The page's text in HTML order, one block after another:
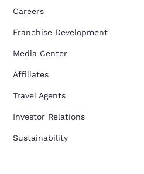
Careers
Franchise Development
Media Center
Affiliates
Travel Agents
Investor Relations
Sustainability